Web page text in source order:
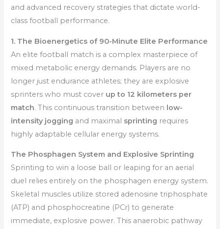
and advanced recovery strategies that dictate world-
class football performance.
1. The Bioenergetics of 90-Minute Elite Performance
An elite football match is a complex masterpiece of
mixed metabolic energy demands. Players are no
longer just endurance athletes; they are explosive
sprinters who must cover up to 12 kilometers per
match. This continuous transition between low-
intensity jogging and maximal sprinting requires
highly adaptable cellular energy systems.
The Phosphagen System and Explosive Sprinting
Sprinting to win a loose ball or leaping for an aerial
duel relies entirely on the phosphagen energy system.
Skeletal muscles utilize stored adenosine triphosphate
(ATP) and phosphocreatine (PCr) to generate
immediate, explosive power. This anaerobic pathway